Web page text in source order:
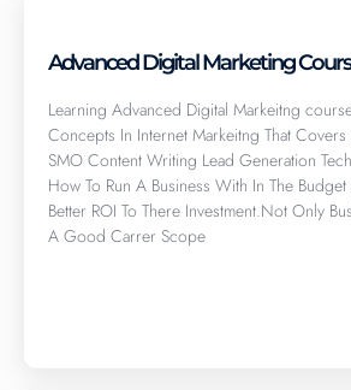
Advanced Digital Marketing
Learning Advanced Digital Markeitng
Concepts In Internet Markeitng That Covers
SMO Content Writing Lead Generation
How To Run A Business With In The
Better ROI To There Investment.Not Only
A Good Carrer Scope